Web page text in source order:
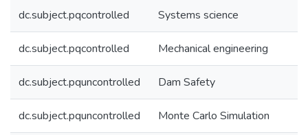
dc.subject.pqcontrolled Systems science
dc.subject.pqcontrolled Mechanical engineering
dc.subject.pquncontrolled Dam Safety
dc.subject.pquncontrolled Monte Carlo Simulation